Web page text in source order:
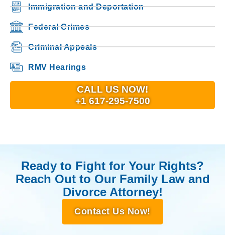
Immigration and Deportation
Federal Crimes
Criminal Appeals
RMV Hearings
CALL US NOW!
+1 617-295-7500
Ready to Fight for Your Rights?
Reach Out to Our Family Law and
Divorce Attorney!
Contact Us Now!